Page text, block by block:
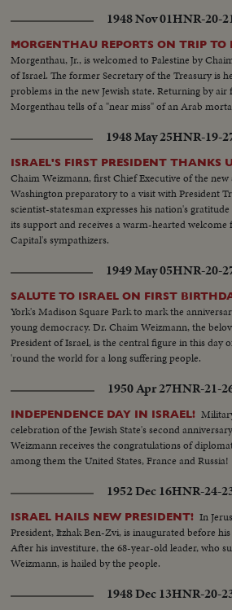
Kaufman: Mrs. David M. Levy: Maj. Judah
William Rosenwald: Dr. Joseph J. Schwartz:
Jonah B. Wise.
1948 Nov 01HNR-20-
MORGENTHAU REPORTS ON TRIP TO
Morgenthau, Jr., is welcomed to Palestine by
of Israel. The former Secretary of the Treasury is
problems in the new Jewish state. Returning by
Morgenthau tells of a "near miss" of an Arab
1948 May 25HNR-19-
ISRAEL'S FIRST PRESIDENT THANKS
Chaim Weizmann, first Chief Executive of the
Washington preparatory to a visit with President
scientist-statesman expresses his nation's
its support and receives a warm-hearted
Capital's sympathizers.
1949 May 05HNR-20-
SALUTE TO ISRAEL ON FIRST
York's Madison Square Park to mark the
young democracy. Dr. Chaim Weizmann, the
President of Israel, is the central figure in this day
'round the world for a long suffering people.
1950 Apr 27HNR-21-
INDEPENDENCE DAY IN ISRAEL!
celebration of the Jewish State's second
Weizmann receives the congratulations of
among them the United States, France and Russia!
1952 Dec 16HNR-24-
ISRAEL HAILS NEW PRESIDENT! In
President, Itzhak Ben-Zvi, is inaugurated before
After his investiture, the 68-year-old leader, who
Weizmann, is hailed by the people.
1948 Dec 13HNR-20-